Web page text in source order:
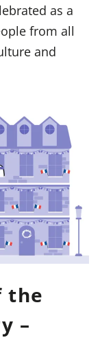
as a
from all
and
the
–